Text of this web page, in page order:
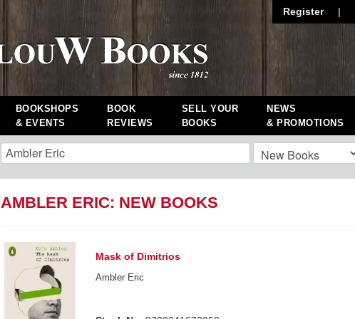
Register |
BOOKSHOPS
& EVENTS
BOOK
REVIEWS
SELL YOUR
BOOKS
NEWS
& PROMOTIONS
AMBLER ERIC: NEW BOOKS
Mask of Dimitrios
Ambler Eric